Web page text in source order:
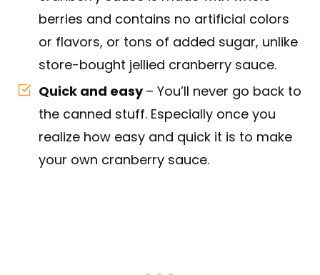
berries and contains no artificial colors
or flavors, or tons of added sugar, unlike
store-bought jellied cranberry sauce.
Quick and easy– You’ll never go back to
the canned stuff. Especially once you
realize how easy and quick it is to make
your own cranberry sauce.